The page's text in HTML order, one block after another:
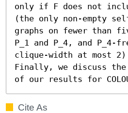
only if F does not
(the only non-empty
graphs on fewer than
P_1 and P_4, and P_4-
clique-width at most
Finally, we discuss the
of our results for
Cite As